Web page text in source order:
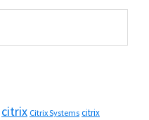
citrix Citrix Systems citrix